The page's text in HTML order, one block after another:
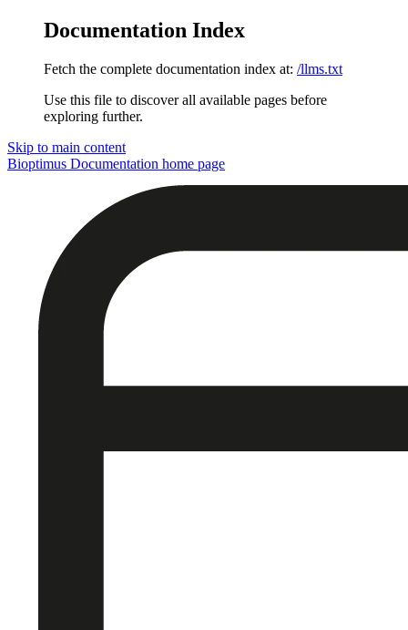
Documentation Index
Fetch the complete documentation index at: /llms.txt
Use this file to discover all available pages before
exploring further.
Skip to main content
Bioptimus Documentation home page